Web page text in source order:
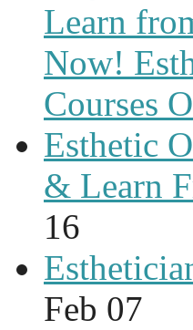
Learn
Now!
Courses
Esthetic
& Learn
16
Feb 07